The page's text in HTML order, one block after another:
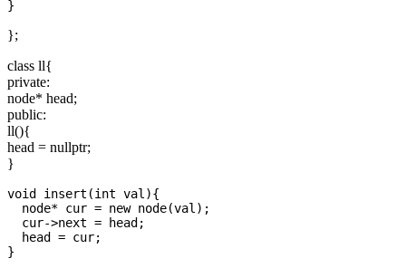
};
class ll{
private:
node* head;
public:
ll(){
head = nullptr;
}
void insert(int val){
  node* cur = new node(val);
  cur->next = head;
  head = cur;
}